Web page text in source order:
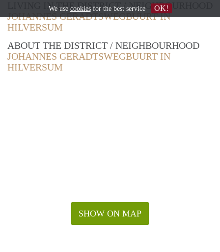
LIVING IN THE DISTRICT / NEIGHBOURHOOD
JOHANNES GERADTSWEGBUURT IN
HILVERSUM
ABOUT THE DISTRICT / NEIGHBOURHOOD
JOHANNES GERADTSWEGBUURT IN
HILVERSUM
SHOW ON MAP
We use cookiesfor the best service OK!